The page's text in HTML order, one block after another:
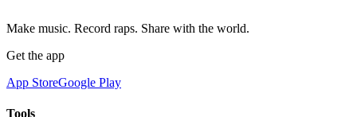
Make music. Record raps. Share with the world.
Get the app
App StoreGoogle Play
Tools